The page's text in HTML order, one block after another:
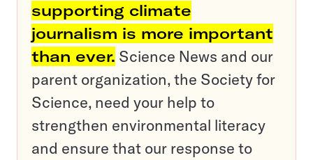
supporting climate
journalism is more important
than ever. Science News and our
parent organization, the Society for
Science, need your help to
strengthen environmental literacy
and ensure that our response to